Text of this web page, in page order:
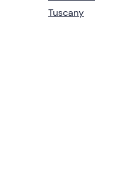
Tuscany